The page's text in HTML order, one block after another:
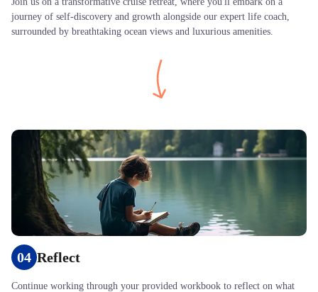
journey of self-discovery and growth alongside our expert life coach,
surrounded by breathtaking ocean views and luxurious amenities.
04 Reflect
Continue working through your provided workbook to reflect on what